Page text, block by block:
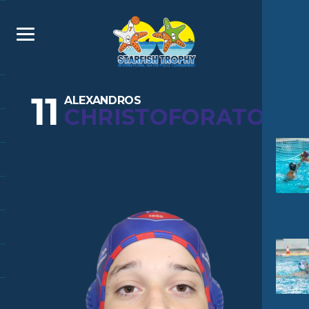
11 ALEXANDROS
CHRISTOFORATOS